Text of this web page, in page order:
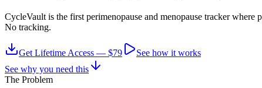
CycleVault is the first perimenopause and menopause tracker
No tracking.
Get Lifetime Access — $79
See how it works
See why you need this
The Problem